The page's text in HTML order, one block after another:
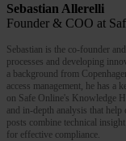
Sebastian Allerelli
Founder & COO at
Sebastian is the co-founder
processes and developing
a background from
access management, he has
on Safe Online's Knowledge
and in-depth analysis that
posts combine technical
for effective compliance.